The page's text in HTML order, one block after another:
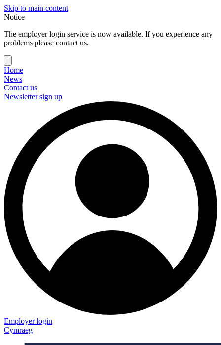
Skip to main content
Notice
The employer login service is now available. If you experience any
problems please contact us.
Home
News
Contact us
Newsletter sign up
Employer login
Cymraeg